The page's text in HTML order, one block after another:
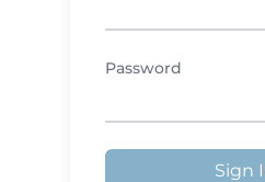
Password
Sign